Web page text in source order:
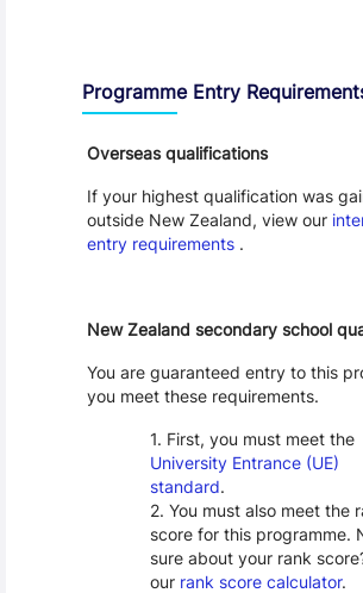
Programme Entry
Overseas qualifications
If your highest qualification was
outside New Zealand, view our
entry requirements.
New Zealand secondary school
You are guaranteed entry to this
you meet these requirements.
First, you must meet the
University Entrance (UE)
standard.
You must also meet the
score for this programme.
sure about your rank
our rank score calculator.